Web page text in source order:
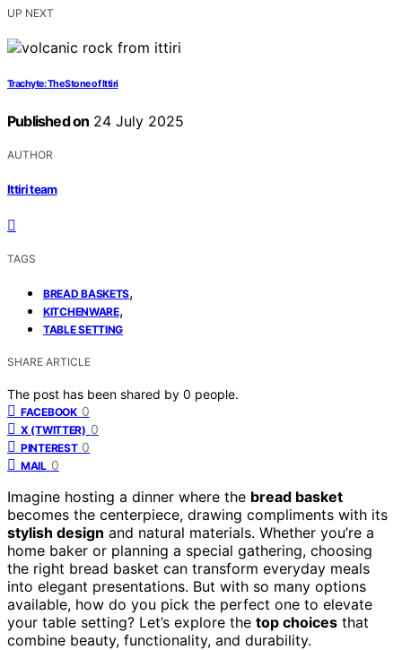
UP NEXT
Trachyte: The Stone of Ittiri
Published on 24 July 2025
AUTHOR
Ittiri team
TAGS
BREAD BASKETS,
KITCHENWARE,
TABLE SETTING
SHARE ARTICLE
The post has been shared by 0 people.
FACEBOOK 0
X (TWITTER) 0
PINTEREST 0
MAIL 0
Imagine hosting a dinner where the bread basket
becomes the centerpiece, drawing compliments with its
stylish design and natural materials. Whether you’re a
home baker or planning a special gathering, choosing
the right bread basket can transform everyday meals
into elegant presentations. But with so many options
available, how do you pick the perfect one to elevate
your table setting? Let’s explore the top choices that
combine beauty, functionality, and durability.